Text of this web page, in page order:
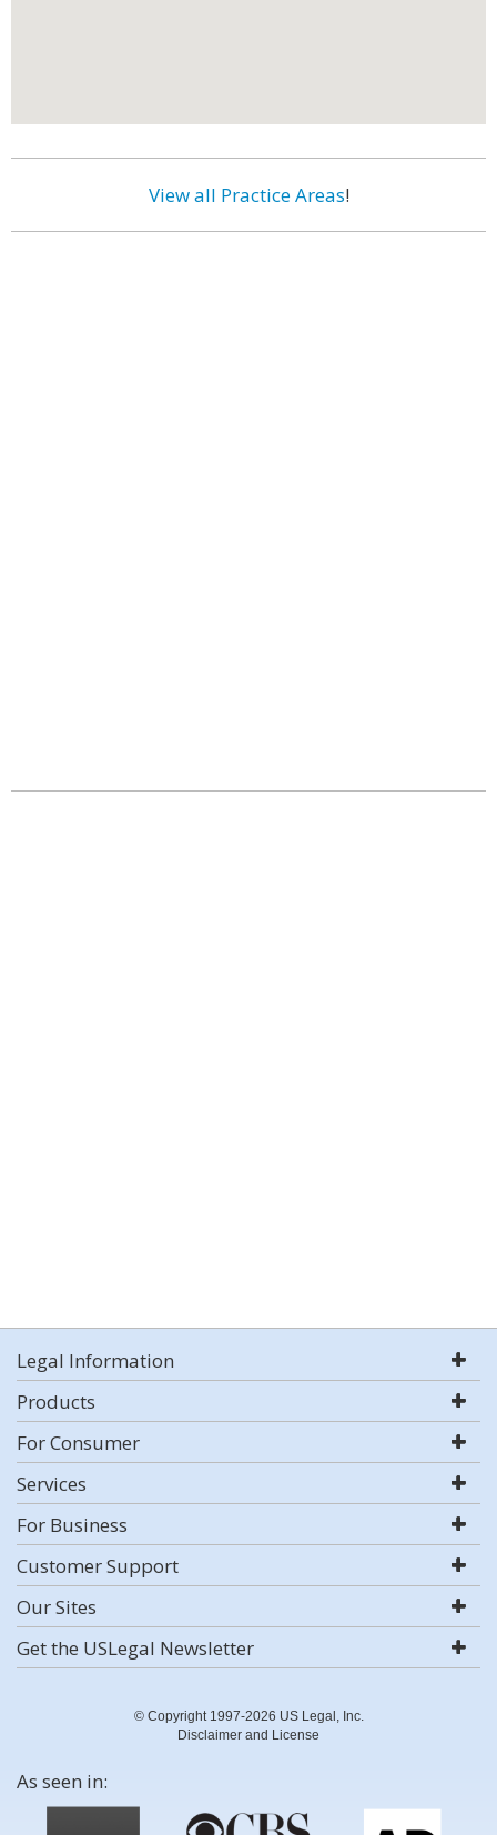
View all Practice Areas!
Legal Information
Products
For Consumer
Services
For Business
Customer Support
Our Sites
Get the USLegal Newsletter
© Copyright 1997-2026 US Legal, Inc.
Disclaimer and License
As seen in: